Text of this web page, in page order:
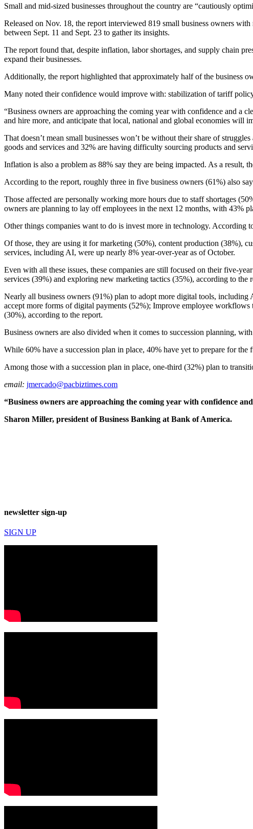
Small and mid-sized businesses throughout the country are “cautiously
Released on Nov. 18, the report interviewed 819 small business owners
between Sept. 11 and Sept. 23 to gather its insights.
The report found that, despite inflation, labor shortages, and supply chain
expand their businesses.
Additionally, the report highlighted that approximately half of the business
Many noted their confidence would improve with: stabilization of tariff
“Business owners are approaching the coming year with confidence and a
and hire more, and anticipate that local, national and global economies will
That doesn’t mean small businesses won’t be without their share of
goods and services and 32% are having difficulty sourcing products and
Inflation is also a problem as 88% say they are being impacted. As a result,
According to the report, roughly three in five business owners (61%) also
Those affected are personally working more hours due to staff shortages
owners are planning to lay off employees in the next 12 months, with 43%
Other things companies want to do is invest more in technology. According
Of those, they are using it for marketing (50%), content production (38%),
services, including AI, were up nearly 8% year-over-year as of October.
Even with all these issues, these companies are still focused on their five-
services (39%) and exploring new marketing tactics (35%), according to the
Nearly all business owners (91%) plan to adopt more digital tools,
accept more forms of digital payments (52%); Improve employee
(30%), according to the report.
Business owners are also divided when it comes to succession planning,
While 60% have a succession plan in place, 40% have yet to prepare for the
Among those with a succession plan in place, one-third (32%) plan to
email: jmercado@pacbiztimes.com
“Business owners are approaching the coming year with confidence
Sharon Miller, president of Business Banking at Bank of America.
newsletter sign-up
SIGN UP